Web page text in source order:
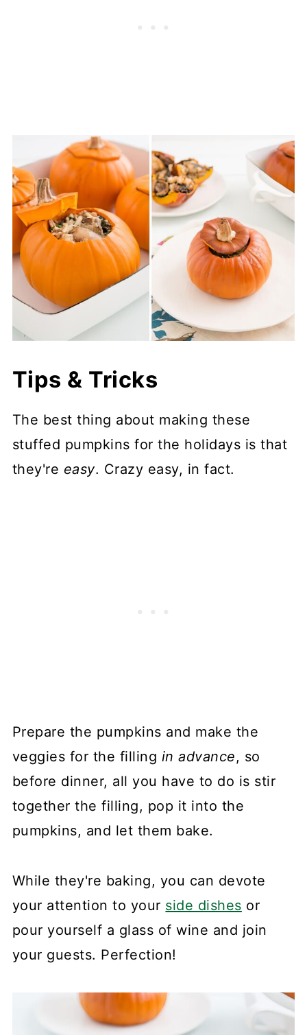
Tips & Tricks
The best thing about making these
stuffed pumpkins for the holidays is that
they're easy. Crazy easy, in fact.
Prepare the pumpkins and make the
veggies for the filling in advance, so
before dinner, all you have to do is stir
together the filling, pop it into the
pumpkins, and let them bake.
While they're baking, you can devote
your attention to your side dishes or
pour yourself a glass of wine and join
your guests. Perfection!